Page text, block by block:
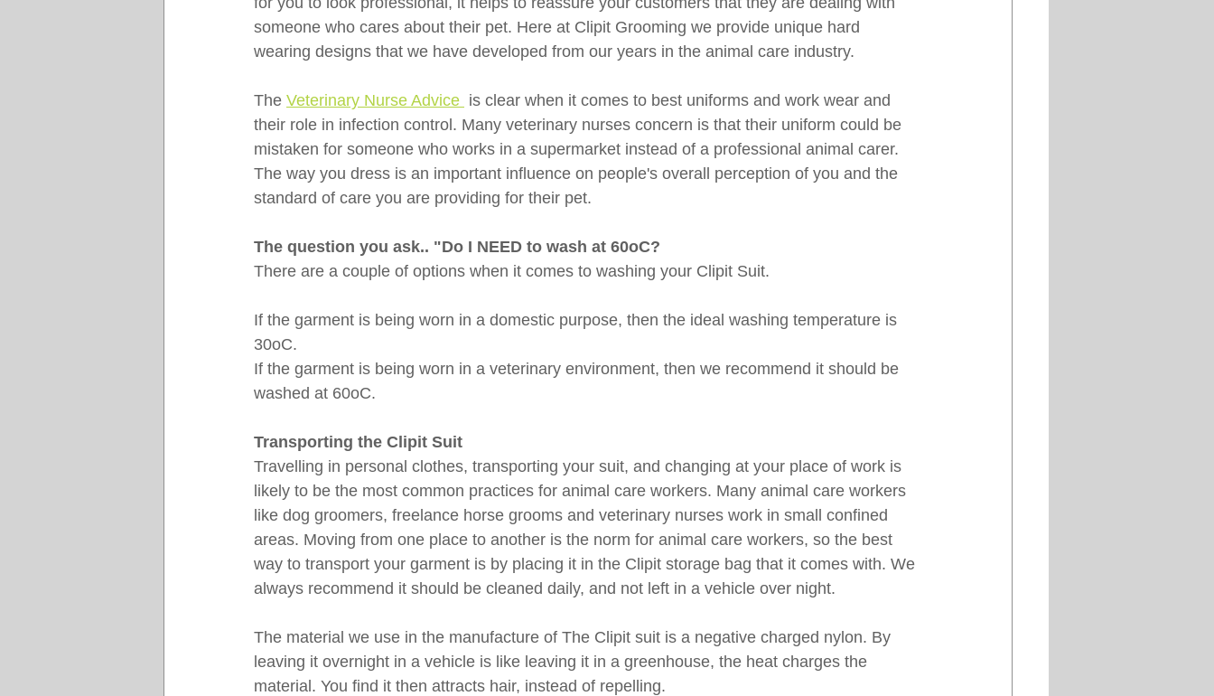
someone who cares about their pet. Here at Clipit Grooming we provide unique hard
wearing designs that we have developed from our years in the animal care industry.
The Veterinary Nurse Advice is clear when it comes to best uniforms and work wear and
their role in infection control. Many veterinary nurses concern is that their uniform could be
mistaken for someone who works in a supermarket instead of a professional animal carer.
The way you dress is an important influence on people's overall perception of you and the
standard of care you are providing for their pet.
The question you ask.. "Do I NEED to wash at 60oC?
There are a couple of options when it comes to washing your Clipit Suit.
If the garment is being worn in a domestic purpose, then the ideal washing temperature is
30oC.
If the garment is being worn in a veterinary environment, then we recommend it should be
washed at 60oC.
Transporting the Clipit Suit
Travelling in personal clothes, transporting your suit, and changing at your place of work is
likely to be the most common practices for animal care workers. Many animal care workers
like dog groomers, freelance horse grooms and veterinary nurses work in small confined
areas. Moving from one place to another is the norm for animal care workers, so the best
way to transport your garment is by placing it in the Clipit storage bag that it comes with. We
always recommend it should be cleaned daily, and not left in a vehicle over night.
The material we use in the manufacture of The Clipit suit is a negative charged nylon. By
leaving it overnight in a vehicle is like leaving it in a greenhouse, the heat charges the
material. You find it then attracts hair, instead of repelling.